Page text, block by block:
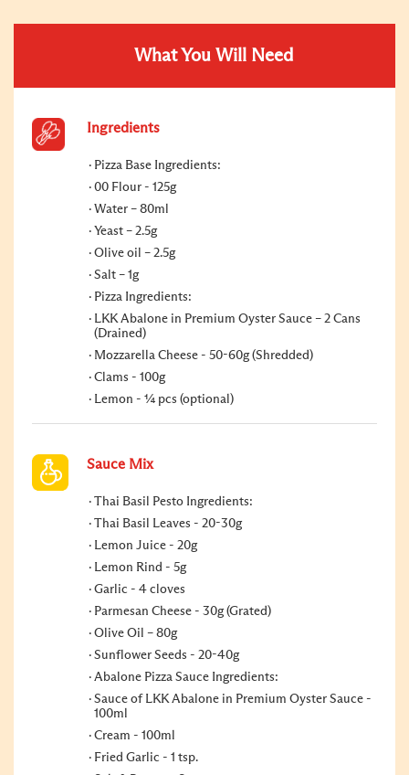
What You Will Need
Ingredients
Pizza Base Ingredients:
00 Flour - 125g
Water – 80ml
Yeast – 2.5g
Olive oil – 2.5g
Salt – 1g
Pizza Ingredients:
LKK Abalone in Premium Oyster Sauce – 2 Cans
(Drained)
Mozzarella Cheese - 50-60g (Shredded)
Clams - 100g
Lemon - ¼ pcs (optional)
Sauce Mix
Thai Basil Pesto Ingredients:
Thai Basil Leaves - 20-30g
Lemon Juice - 20g
Lemon Rind - 5g
Garlic - 4 cloves
Parmesan Cheese - 30g (Grated)
Olive Oil – 80g
Sunflower Seeds - 20-40g
Abalone Pizza Sauce Ingredients:
Sauce of LKK Abalone in Premium Oyster Sauce -
100ml
Cream - 100ml
Fried Garlic - 1 tsp.